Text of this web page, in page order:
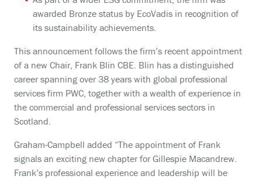
awarded Bronze status by EcoVadis in recognition of
its sustainability achievements.
This announcement follows the firm’s recent appointment
of a new Chair, Frank Blin CBE. Blin has a distinguished
career spanning over 38 years with global professional
services firm PWC, together with a wealth of experience in
the commercial and professional services sectors in
Scotland.
Graham-Campbell added “The appointment of Frank
signals an exciting new chapter for Gillespie Macandrew.
Frank’s professional experience and leadership will be